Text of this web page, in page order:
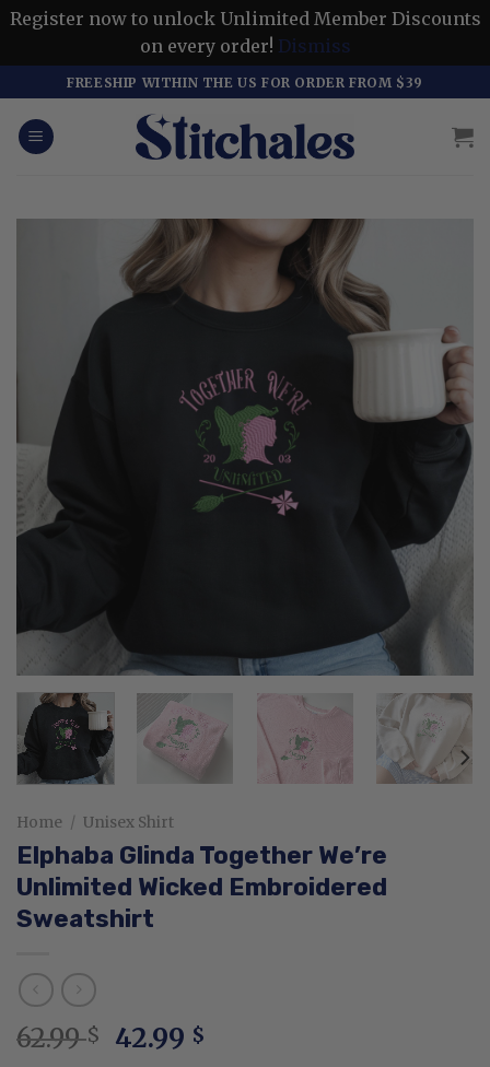
Register now to unlock Unlimited Member Discounts
on every order! Dismiss
to
content
FREESHIP WITHIN THE US FOR ORDER FROM $39
Home / Unisex Shirt
Elphaba Glinda Together We’re
Unlimited Wicked Embroidered
Sweatshirt
62.99$ Original
42.99 $